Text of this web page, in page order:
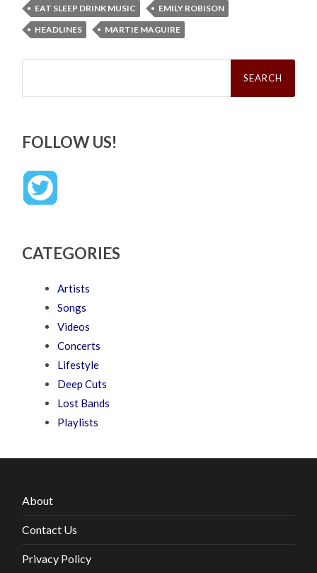
EAT SLEEP DRINK MUSIC
EMILY ROBISON
HEADLINES
MARTIE MAGUIRE
Search
FOLLOW US!
CATEGORIES
Artists
Songs
Videos
Concerts
Lifestyle
Deep Cuts
Lost Bands
Playlists
About
Contact Us
Privacy Policy